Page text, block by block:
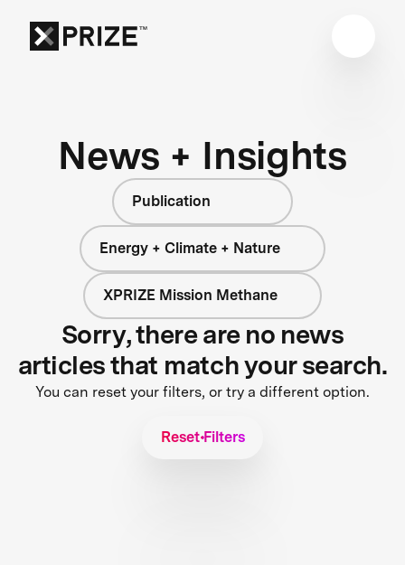
News + Insights
Publication
Energy + Climate + Nature
XPRIZE Mission Methane
Sorry, there are no news
articles that match your search.
You can reset your filters, or try a different option.
Reset Filters